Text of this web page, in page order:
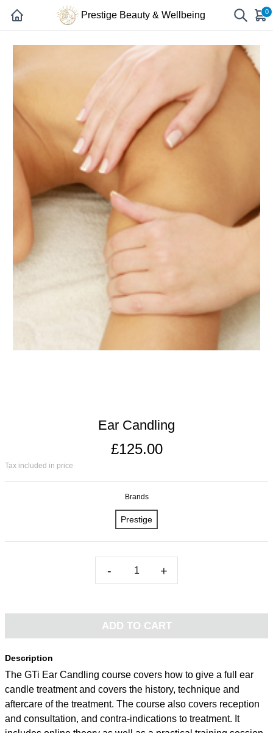
Prestige Beauty & Wellbeing 0
Ear Candling
£125.00
Tax included in price
Brands
Prestige
- +
ADD TO CART
Description
The GTi Ear Candling course covers how to give a full ear
candle treatment and covers the history, technique and
aftercare of the treatment. The course also covers reception
and consultation, and contra-indications to treatment. It